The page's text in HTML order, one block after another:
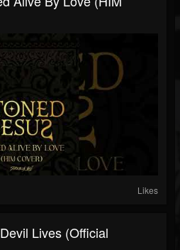
Likes
Lives (Official